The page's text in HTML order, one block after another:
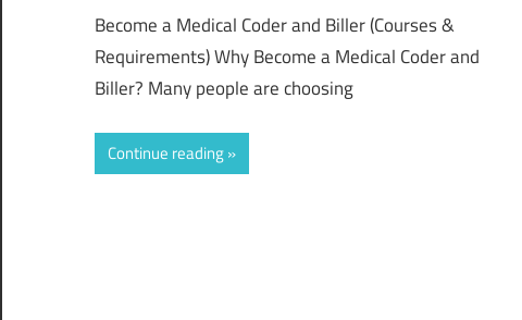
Become a Medical Coder and Biller (Courses &
Requirements) Why Become a Medical Coder and
Biller? Many people are choosing
Continue reading